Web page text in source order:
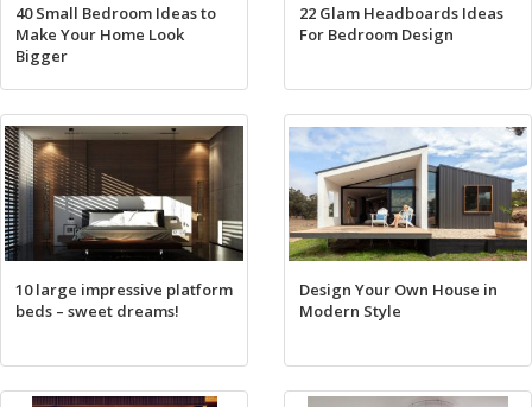
40 Small Bedroom Ideas to
Make Your Home Look
Bigger
22 Glam Headboards Ideas
For Bedroom Design
10 large impressive platform
beds – sweet dreams!
Design Your Own House in
Modern Style